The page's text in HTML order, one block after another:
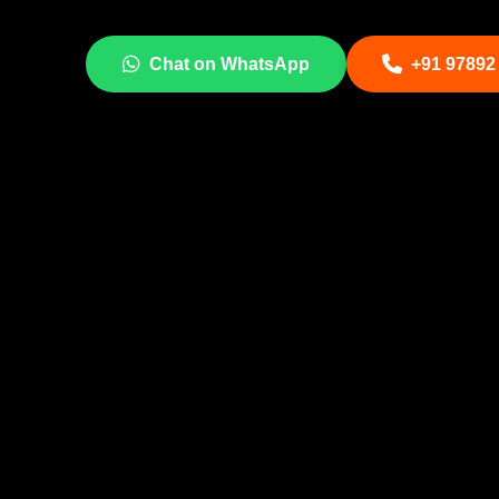
Chat on WhatsApp +91